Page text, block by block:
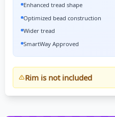
Enhanced tread shape
Optimized bead construction
Wider tread
SmartWay Approved
Rim is not included